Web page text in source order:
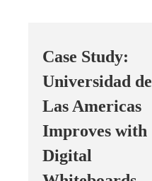
Case Study:
Universidad de
Las Americas
Improves with
Digital